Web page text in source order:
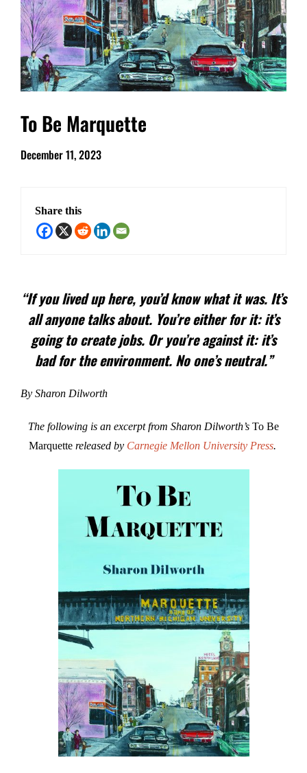
To Be Marquette
December 11, 2023
Share this
“If you lived up here, you’d know what it was. It’s
all anyone talks about. You’re either for it: it’s
going to create jobs. Or you’re against it: it’s
bad for the environment. No one’s neutral.”
By Sharon Dilworth
The following is an excerpt from Sharon Dilworth’s To Be
Marquette released by Carnegie Mellon University Press.